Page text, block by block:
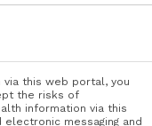
via this web portal, you
the risks of
information via this
messaging and